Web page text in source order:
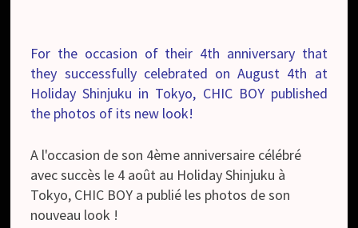
For the occasion of their 4th anniversary that
they successfully celebrated on August 4th at
Holiday Shinjuku in Tokyo, CHIC BOY published
the photos of its new look!
A l'occasion de son 4ème anniversaire célébré
avec succès le 4 août au Holiday Shinjuku à
Tokyo, CHIC BOY a publié les photos de son
nouveau look !